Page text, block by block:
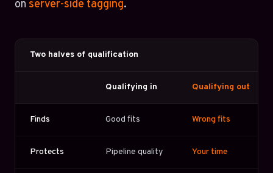
on server-side tagging.
Two halves of qualification
Qualifying in Qualifying out
Finds Good fits Wrong fits
Protects Pipeline quality Your time